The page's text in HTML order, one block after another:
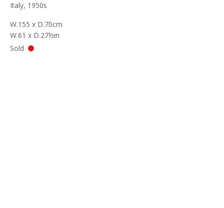
Italy, 1950s
W.155 x D.70cm
W.61 x D.27½in
Sold